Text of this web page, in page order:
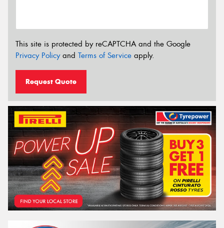
This site is protected by reCAPTCHA and the Google
Privacy Policyand Terms of Service apply.
Request Quote